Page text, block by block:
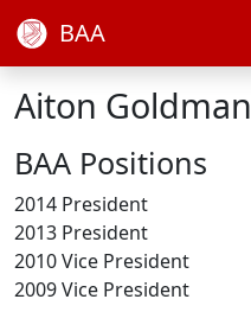
BAA
Aiton Goldman
BAA Positions
2014 President
2013 President
2010 Vice President
2009 Vice President